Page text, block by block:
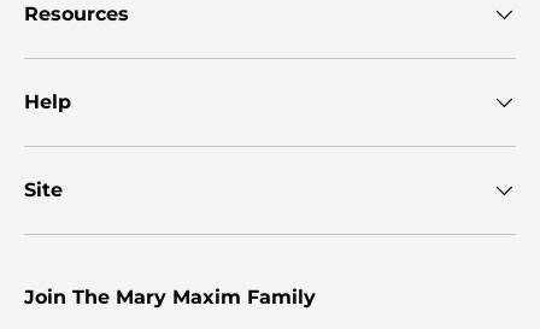
Resources
Help
Site
Join The Mary Maxim Family